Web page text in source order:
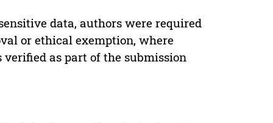
data, authors were required
or ethical exemption, where
as part of the submission